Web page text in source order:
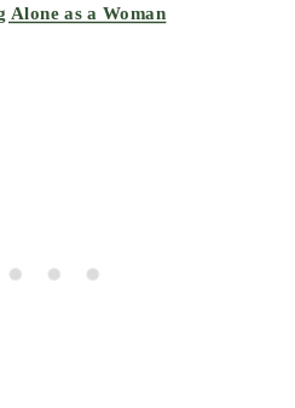
Alone as a Woman